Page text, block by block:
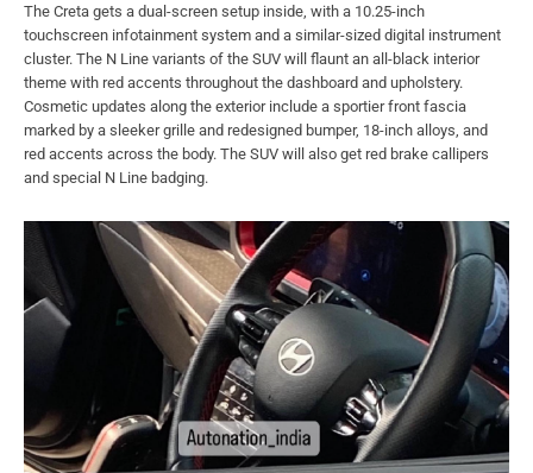
The Creta gets a dual-screen setup inside, with a 10.25-inch
touchscreen infotainment system and a similar-sized digital instrument
cluster. The N Line variants of the SUV will flaunt an all-black interior
theme with red accents throughout the dashboard and upholstery.
Cosmetic updates along the exterior include a sportier front fascia
marked by a sleeker grille and redesigned bumper, 18-inch alloys, and
red accents across the body. The SUV will also get red brake callipers
and special N Line badging.